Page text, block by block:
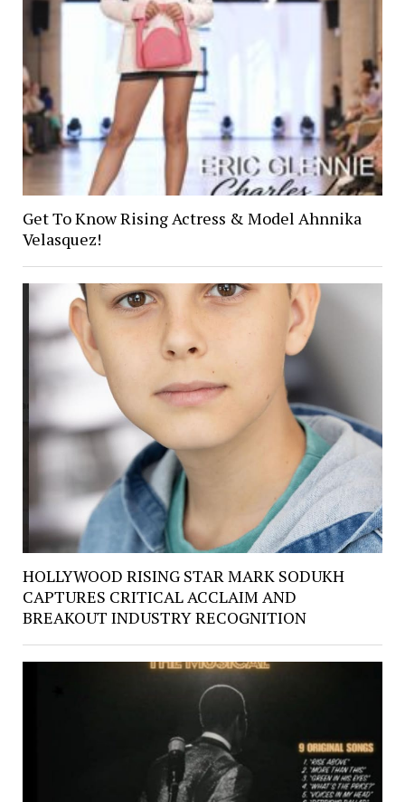
Get To Know Rising Actress & Model Ahnnika
Velasquez!
HOLLYWOOD RISING STAR MARK SODUKH
CAPTURES CRITICAL ACCLAIM AND
BREAKOUT INDUSTRY RECOGNITION